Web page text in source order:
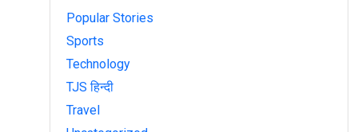
Popular Stories
Sports
Technology
TJS हिन्दी
Travel